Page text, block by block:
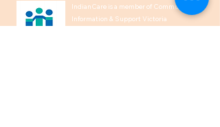
IndianCare is a member of Community
Information & Support Victoria